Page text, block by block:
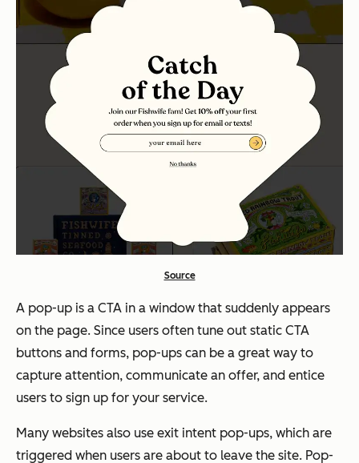
Source
A pop-up is a CTA in a window that suddenly appears
on the page. Since users often tune out static CTA
buttons and forms, pop-ups can be a great way to
capture attention, communicate an offer, and entice
users to sign up for your service.
Many websites also use exit intent pop-ups, which are
triggered when users are about to leave the site. Pop-